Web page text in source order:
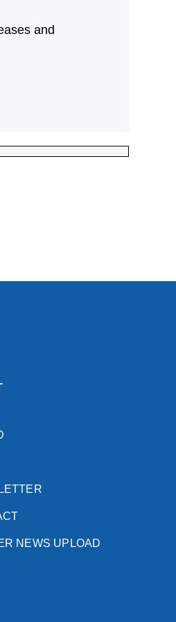
and
NEWS UPLOAD